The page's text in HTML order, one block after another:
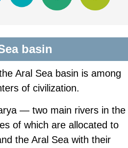
basin
Aral Sea basin is among
of civilization.
— two main rivers in the
of which are allocated to
the Aral Sea with their